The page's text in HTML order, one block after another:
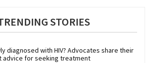
STORIES
diagnosed with HIV? Advocates share their
advice for seeking treatment